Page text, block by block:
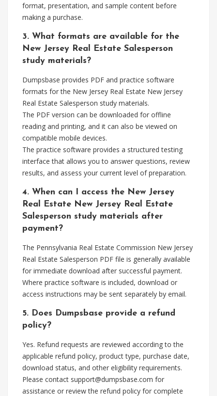
format, presentation, and sample content before
making a purchase.
3. What formats are available for the
New Jersey Real Estate Salesperson
study materials?
Dumpsbase provides PDF and practice software
formats for the New Jersey Real Estate New Jersey
Real Estate Salesperson study materials.
The PDF version can be downloaded for offline
reading and printing, and it can also be viewed on
compatible mobile devices.
The practice software provides a structured testing
interface that allows you to answer questions, review
results, and assess your current level of preparation.
4. When can I access the New Jersey
Real Estate New Jersey Real Estate
Salesperson study materials after
payment?
The Pennsylvania Real Estate Commission New Jersey
Real Estate Salesperson PDF file is generally available
for immediate download after successful payment.
Where practice software is included, download or
access instructions may be sent separately by email.
5. Does Dumpsbase provide a refund
policy?
Yes. Refund requests are reviewed according to the
applicable refund policy, product type, purchase date,
download status, and other eligibility requirements.
Please contact support@dumpsbase.com for
assistance or review the refund policy for complete